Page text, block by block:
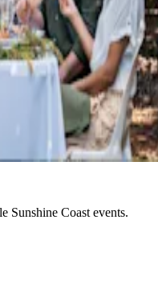
Sunshine Coast events.